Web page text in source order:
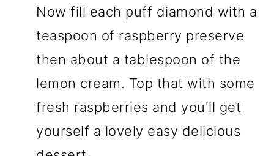
Now fill each puff diamond with a
teaspoon of raspberry preserve
then about a tablespoon of the
lemon cream. Top that with some
fresh raspberries and you'll get
yourself a lovely easy delicious